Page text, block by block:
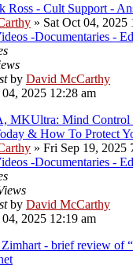
Ross - Cult Support -
» Sat Oct 04, 2025
-Documentaries -
by David McCarthy
04, 2025 12:28 am
MKUltra: Mind Control
& How To Protect
» Fri Sep 19, 2025
-Documentaries -
by David McCarthy
04, 2025 12:19 am
Zimhart - brief review of